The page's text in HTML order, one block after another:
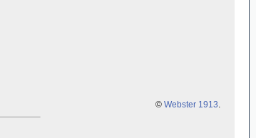
© Webster 1913.